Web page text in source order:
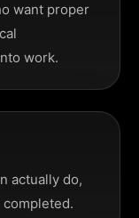
want proper
work.
actually do,